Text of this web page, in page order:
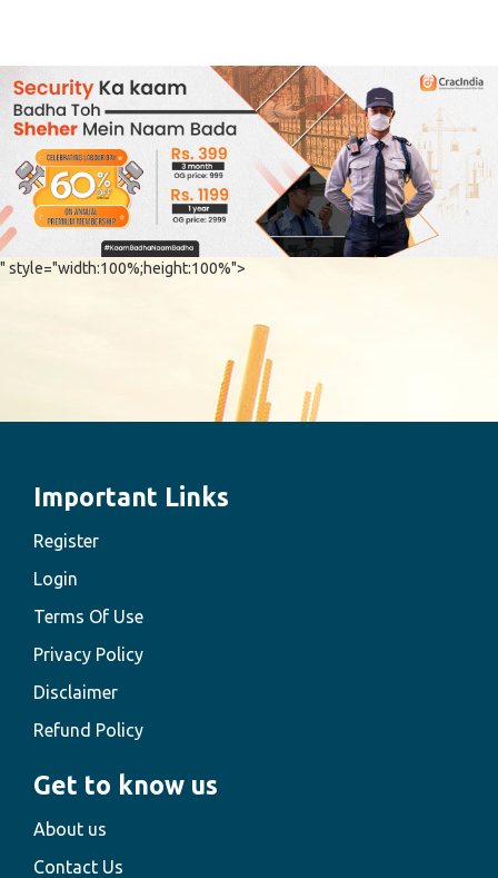
" style="width:100%;height:100%">
Important Links
Register
Login
Terms Of Use
Privacy Policy
Disclaimer
Refund Policy
Get to know us
About us
Contact Us